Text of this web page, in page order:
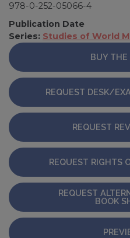
978-0-252-05066-4
Publication Date
Series: Studies of World
BUY THE
REQUEST DESK/
REQUEST
REQUEST RIGHTS
REQUEST
BOOK